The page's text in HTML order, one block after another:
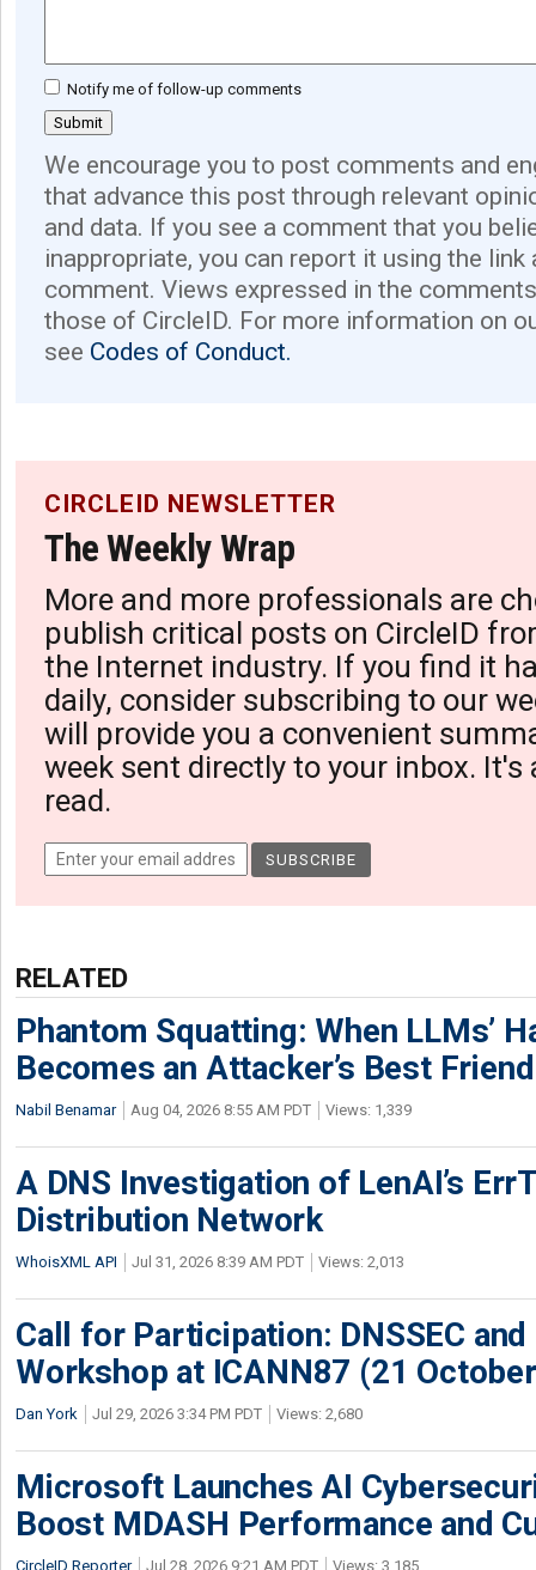
Notify me of follow-up comments
We encourage you to post comments and
that advance this post through relevant
and data. If you see a comment that you
inappropriate, you can report it using the link
comment. Views expressed in the
those of CircleID. For more information on
see Codes of Conduct.
CIRCLEID NEWSLETTER
The Weekly Wrap
More and more professionals are
publish critical posts on CircleID
the Internet industry. If you find it
daily, consider subscribing to our
will provide you a convenient
week sent directly to your inbox. It's
read.
RELATED
Phantom Squatting: When LLMs’
Becomes an Attacker’s Best Friend
Nabil Benamar Aug 04, 2026 8:55 AM PDT Views: 1,339
A DNS Investigation of LenAI’s
Distribution Network
WhoisXML API Jul 31, 2026 8:39 AM PDT Views: 2,013
Call for Participation: DNSSEC
Workshop at ICANN87 (21
Dan York Jul 29, 2026 3:34 PM PDT Views: 2,680
Microsoft Launches AI
Boost MDASH Performance and
CircleID Reporter Jul 28, 2026 9:21 AM PDT Views: 3,185